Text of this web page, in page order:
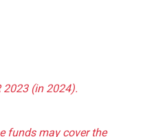
(in 2024).
funds may cover the